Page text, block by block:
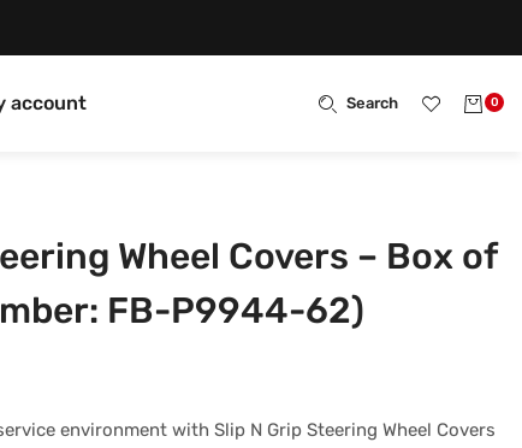
account Search 0
Wheel Covers – Box of
FB-P9944-62)
environment with Slip N Grip Steering Wheel Covers